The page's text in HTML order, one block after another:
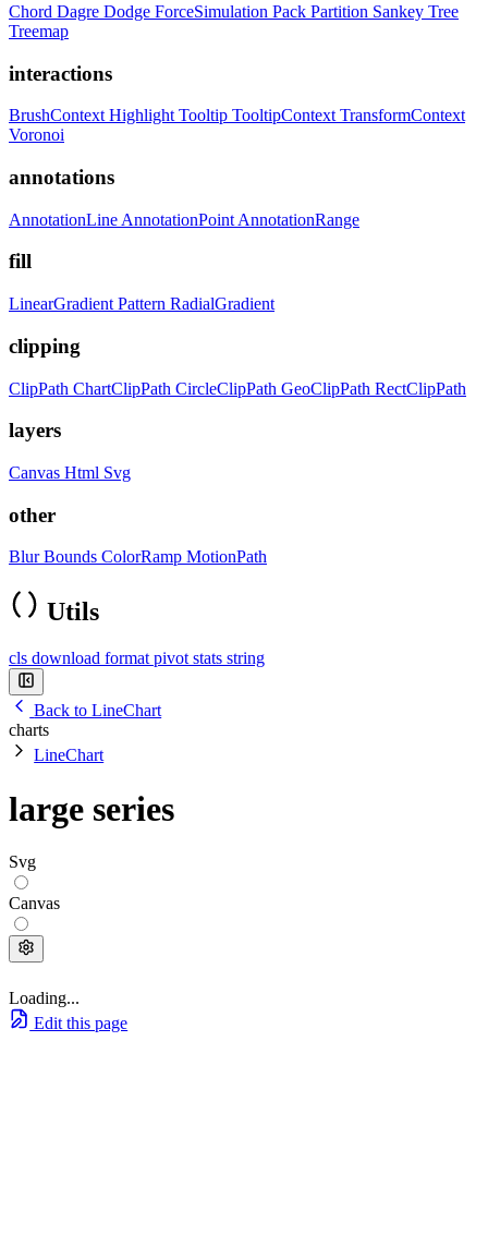
Chord Dagre Dodge ForceSimulation Pack Partition Sankey Tree
Treemap
interactions
BrushContext Highlight Tooltip TooltipContext TransformContext
Voronoi
annotations
AnnotationLine AnnotationPoint AnnotationRange
fill
LinearGradient Pattern RadialGradient
clipping
ClipPath ChartClipPath CircleClipPath GeoClipPath RectClipPath
layers
Canvas Html Svg
other
BlurBounds ColorRamp MotionPath
Utils
cls download format pivot stats string
Back to LineChart
charts
LineChart
large series
Svg
Canvas
Loading...
Edit this page